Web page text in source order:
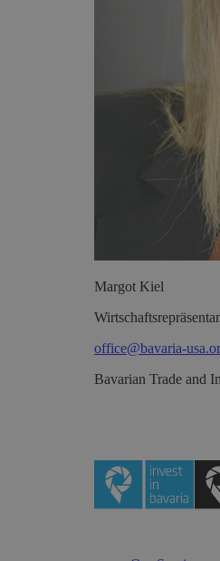
Margot Kiel
office@bavaria-
Bavarian Trade and